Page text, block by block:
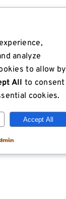
analyze
to allow by
All to consent
cookies.
Accept All